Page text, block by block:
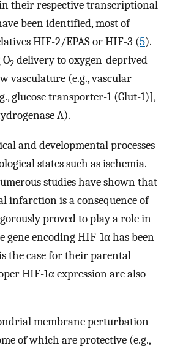
their respective transcriptional
been identified, most of
HIF-2/EPAS or HIF-3 (5).
2 delivery to oxygen-deprived
vasculature (e.g., vascular
glucose transporter-1 (Glut-1)],
A).
and developmental processes
states such as ischemia.
studies have shown that
infarction is a consequence of
proved to play a role in
encoding HIF-1α has been
the case for their parental
HIF-1α expression are also
membrane perturbation
of which are protective (e.g.,